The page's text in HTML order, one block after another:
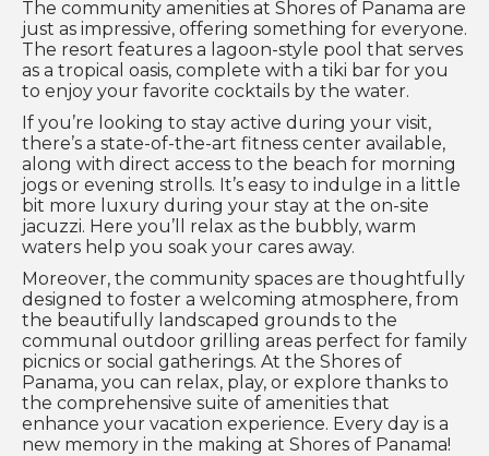
The community amenities at Shores of Panama are
just as impressive, offering something for everyone.
The resort features a lagoon-style pool that serves
as a tropical oasis, complete with a tiki bar for you
to enjoy your favorite cocktails by the water.
If you’re looking to stay active during your visit,
there’s a state-of-the-art fitness center available,
along with direct access to the beach for morning
jogs or evening strolls. It’s easy to indulge in a little
bit more luxury during your stay at the on-site
jacuzzi. Here you’ll relax as the bubbly, warm
waters help you soak your cares away.
Moreover, the community spaces are thoughtfully
designed to foster a welcoming atmosphere, from
the beautifully landscaped grounds to the
communal outdoor grilling areas perfect for family
picnics or social gatherings. At the Shores of
Panama, you can relax, play, or explore thanks to
the comprehensive suite of amenities that
enhance your vacation experience. Every day is a
new memory in the making at Shores of Panama!